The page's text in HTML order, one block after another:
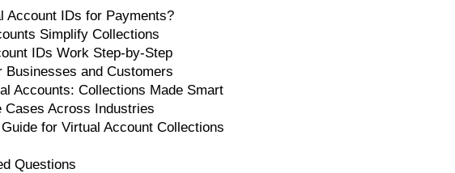
Account IDs for Payments?
Simplify Collections
IDs Work Step-by-Step
Businesses and Customers
Accounts: Collections Made Smart
Cases Across Industries
for Virtual Account Collections
Questions